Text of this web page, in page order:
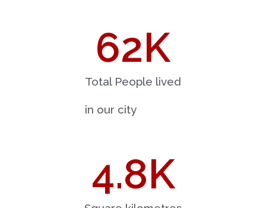
Total People lived
in our city
62K
4.8K